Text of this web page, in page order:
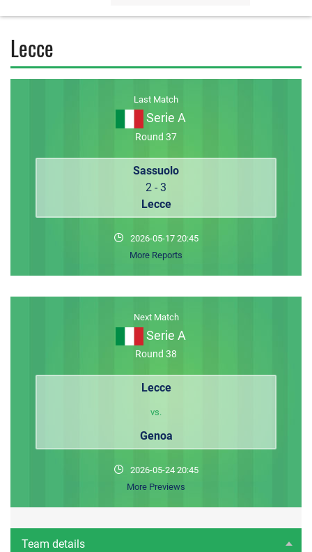
FAQS
Lecce
Last Match
Serie A
Round 37
Sassuolo
2 - 3
Lecce
2026-05-17 20:45
More Reports
Next Match
Serie A
Round 38
Lecce
vs.
Genoa
2026-05-24 20:45
More Previews
Team details